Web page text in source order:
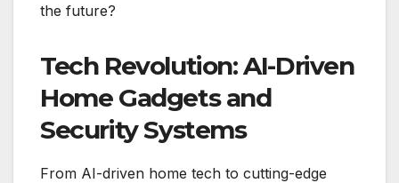
the future?
Tech Revolution: AI-Driven
Home Gadgets and
Security Systems
From AI-driven home tech to cutting-edge